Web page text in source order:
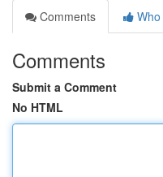
Comments
Comments
Submit a Comment
No HTML